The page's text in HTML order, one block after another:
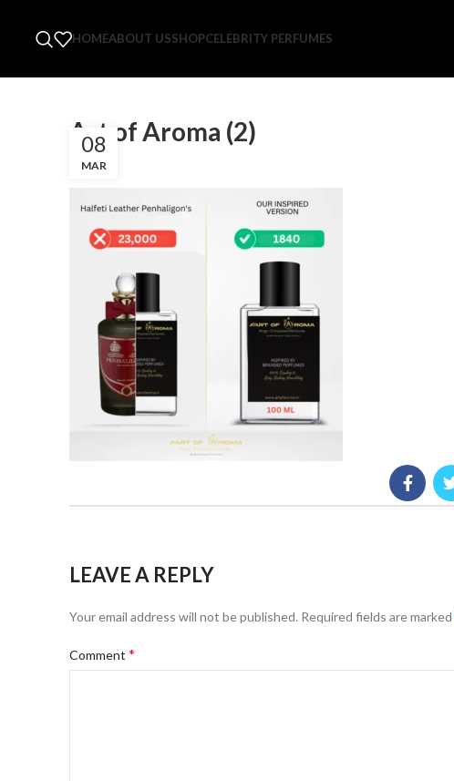
HOMEABOUT USSHOPCELEBRITY PERFUMES
Art of Aroma (2)
08
MAR
LEAVE A REPLY
Your email address will not be published. Required fields are marked
Comment *